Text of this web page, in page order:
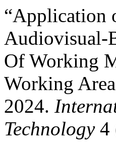
“Application
Audiovisual-
Of Working
Working
2024.
Technology4